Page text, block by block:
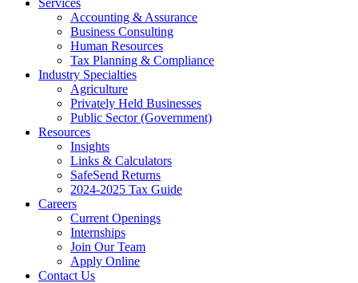
Services
Accounting & Assurance
Business Consulting
Human Resources
Tax Planning & Compliance
Industry Specialties
Agriculture
Privately Held Businesses
Public Sector (Government)
Resources
Insights
Links & Calculators
SafeSend Returns
2024-2025 Tax Guide
Careers
Current Openings
Internships
Join Our Team
Apply Online
Contact Us